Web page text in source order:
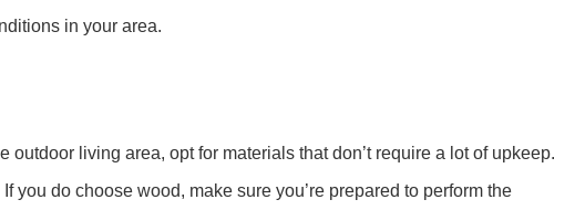
in your area.
living area, opt for materials that don’t require a lot of upkeep.
you do choose wood, make sure you’re prepared to perform the